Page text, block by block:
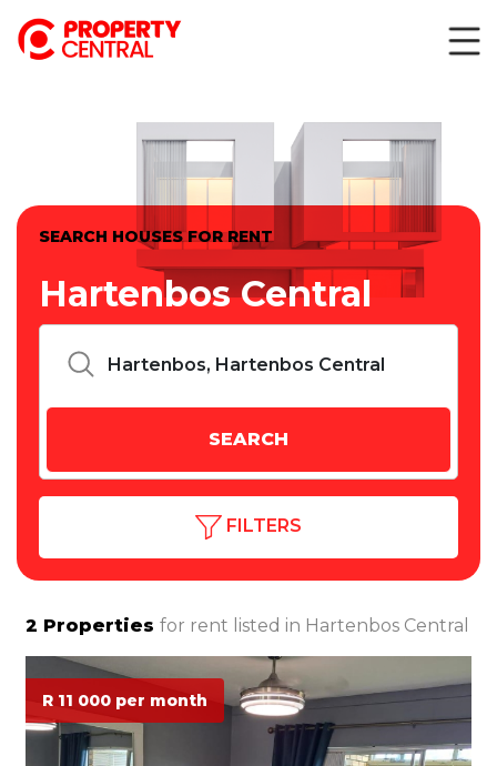
SEARCH HOUSES FOR RENT
Hartenbos Central
FILTERS
2 Properties for rent listed in Hartenbos Central
R 11 000 per month